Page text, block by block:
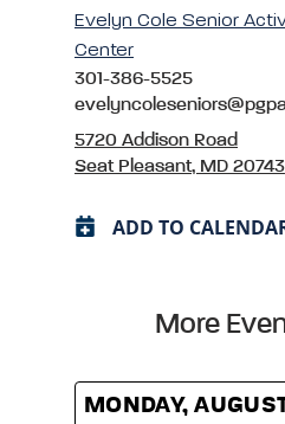
Evelyn Cole Senior
Center
301-386-5525
5720 Addison Road
Seat Pleasant, MD 20743
ADD TO
More
MONDAY,